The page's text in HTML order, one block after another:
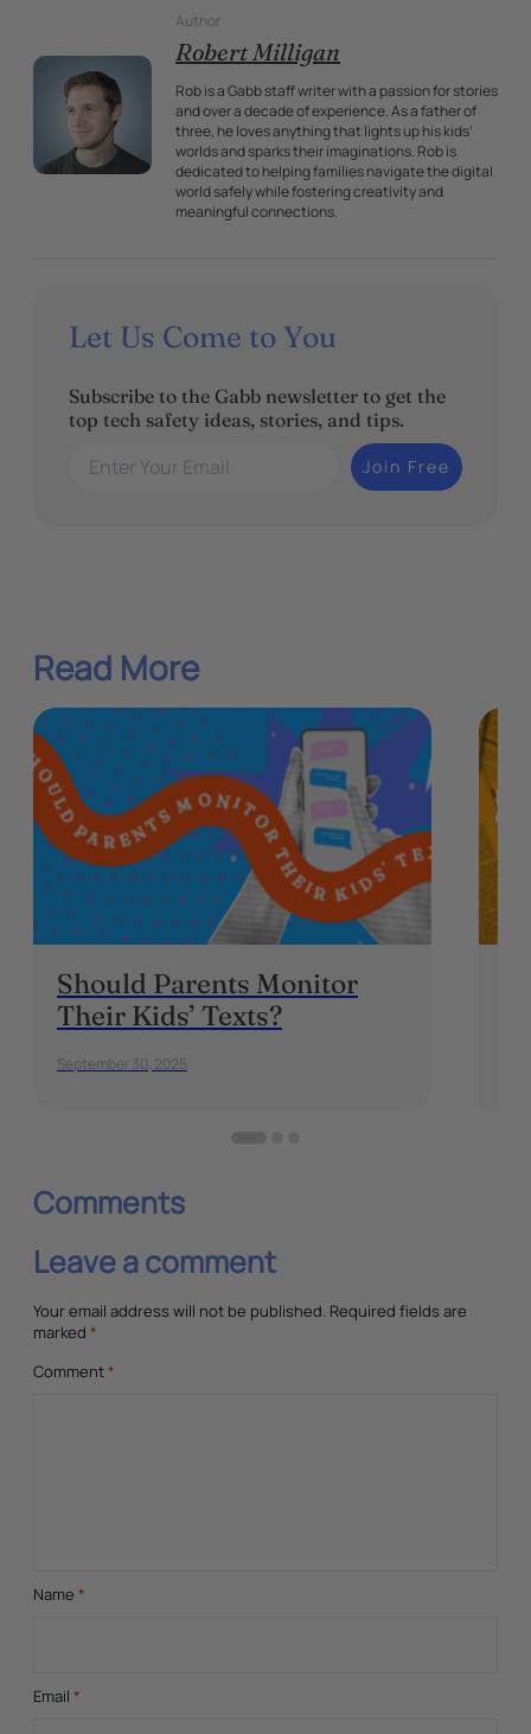
Author
Robert Milligan
Rob is a Gabb staff writer with a passion for stories
and over a decade of experience. As a father of
three, he loves anything that lights up his kids'
worlds and sparks their imaginations. Rob is
dedicated to helping families navigate the digital
world safely while fostering creativity and
meaningful connections.
Let Us Come to You
Subscribe to the Gabb newsletter to get the
top tech safety ideas, stories, and tips.
Enter Your Email Join Free
Read More
Should Parents Monitor
Their Kids’ Texts?
September 30, 2025
Comments
Leave a comment
Your email address will not be published. Required fields are
marked *
Comment*
Name *
Email *